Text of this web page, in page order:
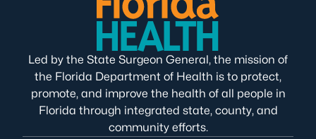
Led by the State Surgeon General, the mission of
the Florida Department of Health is to protect,
promote, and improve the health of all people in
Florida through integrated state, county, and
community efforts.